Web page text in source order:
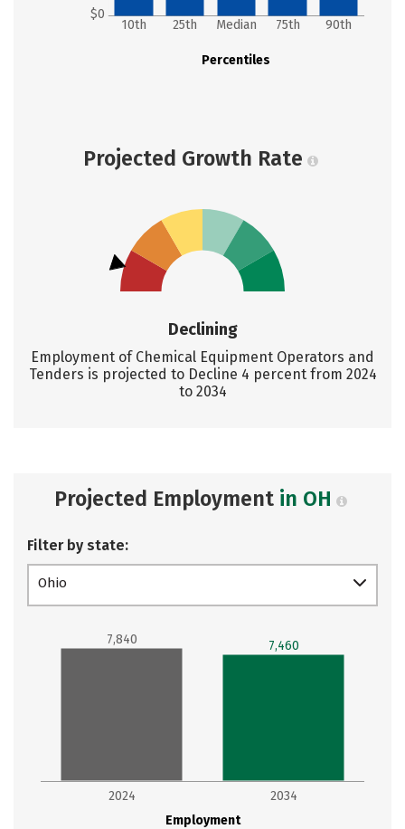
$0
Percentiles
10th 25th Median 75th 90th
Projected Growth Rate
Declining
Employment of Chemical Equipment Operators and
Tenders is projected to Decline 4 percent from 2024
to 2034
Projected Employment in OH
Filter by state:
Ohio
Employment
2024 2034
7,840 7,460